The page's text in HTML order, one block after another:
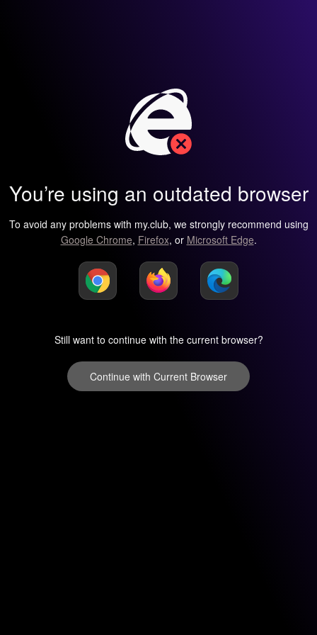
You’re using an outdated browser
To avoid any problems with my.club, we strongly recommend using
Google Chrome, Firefox, or Microsoft Edge.
Still want to continue with the current browser?
Continue with Current Browser